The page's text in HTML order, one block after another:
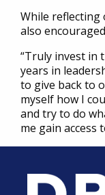
While reflecting
also
“Truly invest in
years in
to give back to
myself how I
and try to do
me gain access